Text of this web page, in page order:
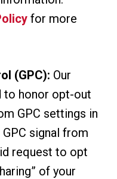
for more
(GPC): Our
to honor opt-out
GPC settings in
signal from
request to opt
of your